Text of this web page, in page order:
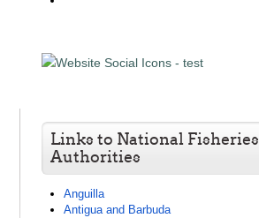
Links to National Fisheries
Authorities
Anguilla
Antigua and Barbuda